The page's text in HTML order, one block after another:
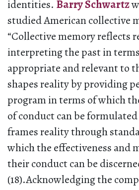
identities. Barry Schwartz
studied American collective
“Collective memory reflects
interpreting the past in
appropriate and relevant to
shapes reality by providing
program in terms of which
of conduct can be
frames reality through
which the effectiveness and
their conduct can be
(18).Acknowledging the